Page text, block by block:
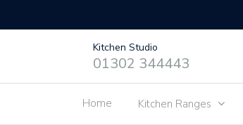
Kitchen Studio
01302 344443
Home Kitchen Ranges